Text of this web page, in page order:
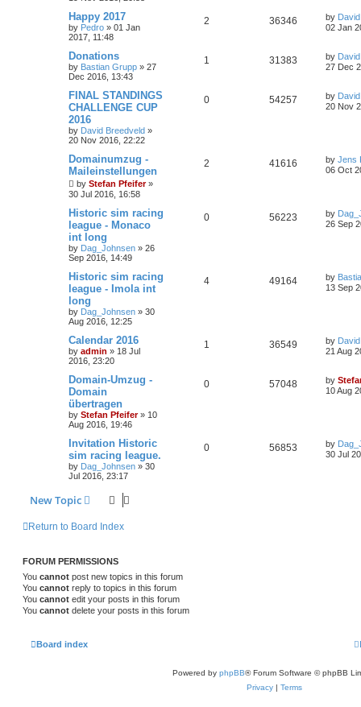
Happy 2017
by Pedro » 01 Jan
2017, 11:48
2 36346 by
02 Jan
Donations
by Bastian Grupp » 27
Dec 2016, 13:43
1 31383 by
27 Dec
FINAL STANDINGS
CHALLENGE CUP
2016
by David Breedveld »
20 Nov 2016, 22:22
0 54257 by
20 Nov
Domainumzug -
Maileinstellungen
by Stefan Pfeifer»
30 Jul 2016, 16:58
2 41616 by Jens
06 Oct
Historic sim racing
league - Monaco
int long
by Dag_Johnsen » 26
Sep 2016, 14:49
0 56223 by
26 Sep
Historic sim racing
league - Imola int
long
by Dag_Johnsen » 30
Aug 2016, 12:25
4 49164 by
13 Sep
Calendar 2016
by admin » 18 Jul
2016, 23:20
1 36549 by
21 Aug
Domain-Umzug -
Domain
übertragen
by Stefan Pfeifer» 10
Aug 2016, 19:46
0 57048 by
10 Aug
Invitation Historic
sim racing league.
by Dag_Johnsen » 30
Jul 2016, 23:17
0 56853 by
30 Jul
New Topic
Return to Board Index
FORUM PERMISSIONS
You cannot post new topics in this forum
You cannot reply to topics in this forum
You cannot edit your posts in this forum
You cannot delete your posts in this forum
Board index
Powered by phpBB® Forum Software © phpBB
Privacy | Terms